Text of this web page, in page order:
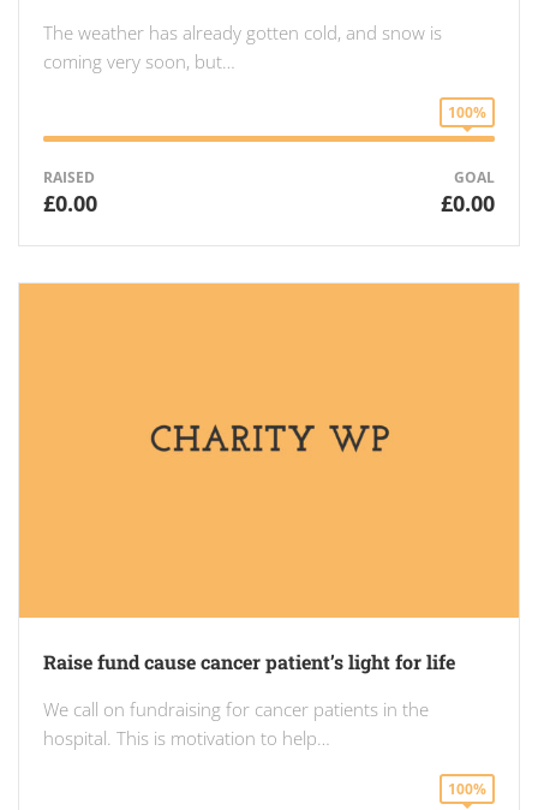
The weather has already gotten cold, and snow is
coming very soon, but…
100%
RAISED
£0.00
GOAL
£0.00
Raise fund cause cancer patient’s light for life
We call on fundraising for cancer patients in the
hospital. This is motivation to help…
100%